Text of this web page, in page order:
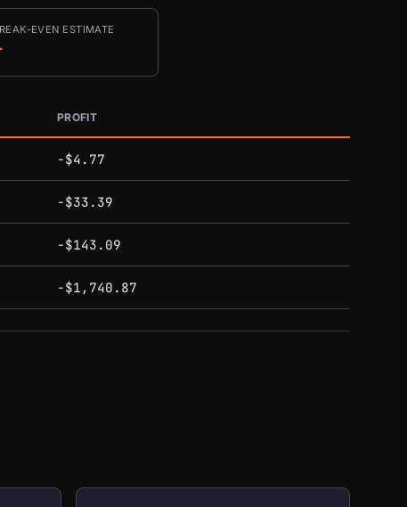
EVEN ESTIMATE
PROFIT
-$4.77
-$33.39
-$143.09
-$1,740.87